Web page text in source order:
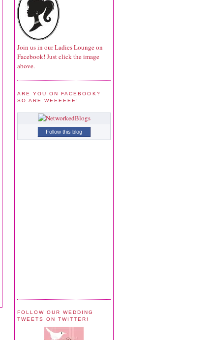
Join us in our Ladies Lounge on
Facebook! Just click the image
above.
ARE YOU ON FACEBOOK?
SO ARE WEEEEEE!
Follow this blog
FOLLOW OUR WEDDING
TWEETS ON TWITTER!